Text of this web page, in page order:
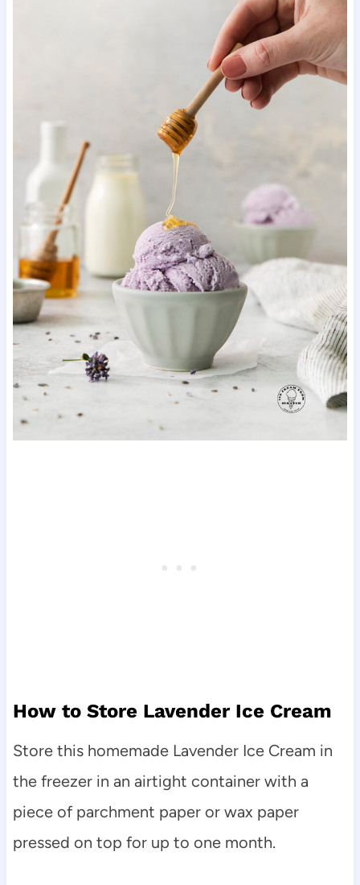
How to Store Lavender Ice Cream
Store this homemade Lavender Ice Cream in
the freezer in an airtight container with a
piece of parchment paper or wax paper
pressed on top for up to one month.